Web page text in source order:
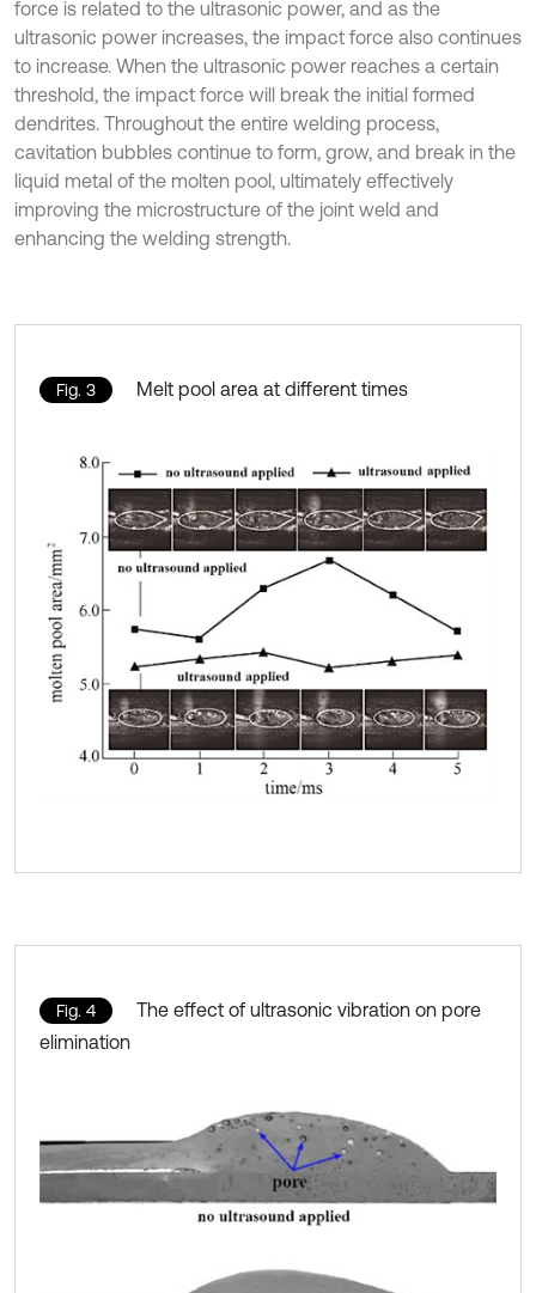
force is related to the ultrasonic power, and as the
ultrasonic power increases, the impact force also continues
to increase. When the ultrasonic power reaches a certain
threshold, the impact force will break the initial formed
dendrites. Throughout the entire welding process,
cavitation bubbles continue to form, grow, and break in the
liquid metal of the molten pool, ultimately effectively
improving the microstructure of the joint weld and
enhancing the welding strength.
Fig. 3 Melt pool area at different times
Fig. 4
The effect of ultrasonic vibration on pore
elimination